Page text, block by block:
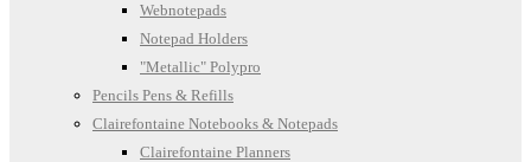
Webnotepads
Notepad Holders
"Metallic" Polypro
Pencils Pens & Refills
Clairefontaine Notebooks & Notepads
Clairefontaine Planners